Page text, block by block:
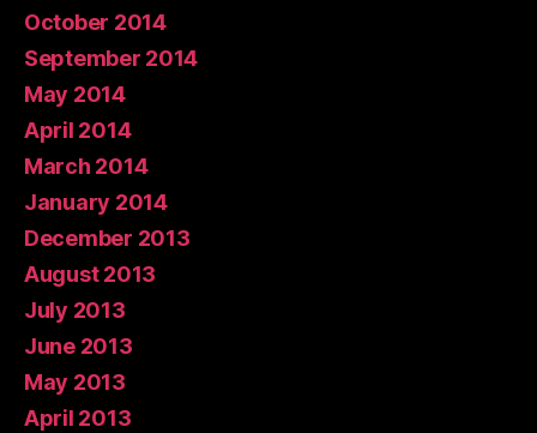
October 2014
September 2014
May 2014
April 2014
March 2014
January 2014
December 2013
August 2013
July 2013
June 2013
May 2013
April 2013